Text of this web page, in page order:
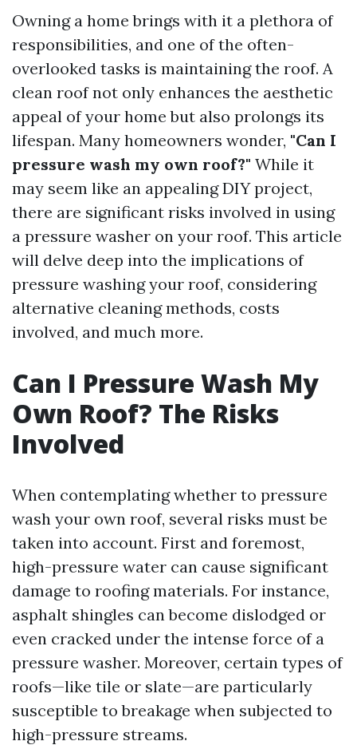
Owning a home brings with it a plethora of
responsibilities, and one of the often-
overlooked tasks is maintaining the roof. A
clean roof not only enhances the aesthetic
appeal of your home but also prolongs its
lifespan. Many homeowners wonder, "Can I
pressure wash my own roof?" While it
may seem like an appealing DIY project,
there are significant risks involved in using
a pressure washer on your roof. This article
will delve deep into the implications of
pressure washing your roof, considering
alternative cleaning methods, costs
involved, and much more.
Can I Pressure Wash My
Own Roof? The Risks
Involved
When contemplating whether to pressure
wash your own roof, several risks must be
taken into account. First and foremost,
high-pressure water can cause significant
damage to roofing materials. For instance,
asphalt shingles can become dislodged or
even cracked under the intense force of a
pressure washer. Moreover, certain types of
roofs—like tile or slate—are particularly
susceptible to breakage when subjected to
high-pressure streams.